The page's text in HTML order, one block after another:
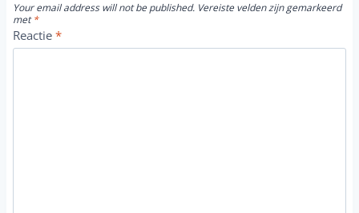
Your email address will not be published. Vereiste velden zijn gemarkeerd
met*
Reactie *